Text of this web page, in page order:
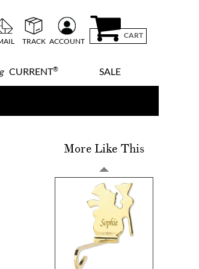
TRACK ACCOUNT
CART
CURRENT® SALE
More Like This